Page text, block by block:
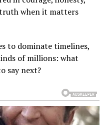
when it matters
to dominate timelines,
of millions: what
say next?